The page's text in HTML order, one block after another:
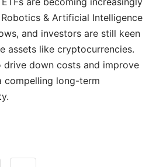
& Artificial Intelligence
and investors are still keen
assets like cryptocurrencies.
down costs and improve
compelling long-term